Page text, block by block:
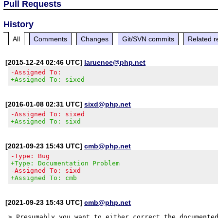
Pull Requests
History
All Comments Changes Git/SVN commits Related
[2015-12-24 02:46 UTC] laruence@php.net
-Assigned To:
+Assigned To: sixed
[2016-01-08 02:31 UTC]sixd@php.net
-Assigned To: sixed
+Assigned To: sixd
[2021-09-23 15:43 UTC]cmb@php.net
-Type: Bug
+Type: Documentation Problem
-Assigned To: sixd
+Assigned To: cmb
[2021-09-23 15:43 UTC]cmb@php.net